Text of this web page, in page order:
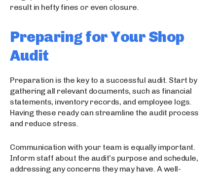
result in hefty fines or even closure.
Preparing for Your Shop
Audit
Preparation is the key to a successful audit. Start by
gathering all relevant documents, such as financial
statements, inventory records, and employee logs.
Having these ready can streamline the audit process
and reduce stress.
Communication with your team is equally important.
Inform staff about the audit’s purpose and schedule,
addressing any concerns they may have. A well-